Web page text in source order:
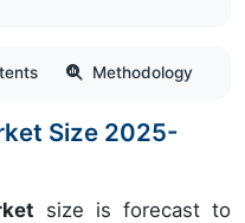
Methodology
Size 2025-
size is forecast to